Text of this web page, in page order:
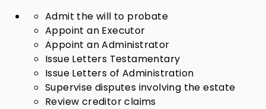
Admit the will to probate
Appoint an Executor
Appoint an Administrator
Issue Letters Testamentary
Issue Letters of Administration
Supervise disputes involving the estate
Review creditor claims